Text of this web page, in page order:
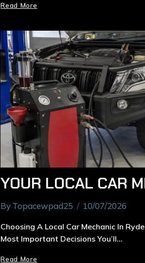
Read More
ByTopacewpad25 10/07/2026
Choosing A Local Car Mechanic In
Most Important Decisions You’ll…
Read More